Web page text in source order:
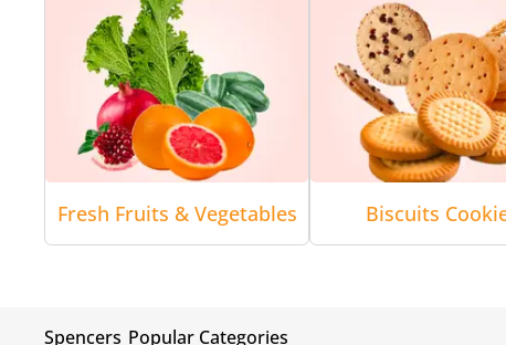
Fresh Fruits & Vegetables Biscuits
Spencers Popular Categories